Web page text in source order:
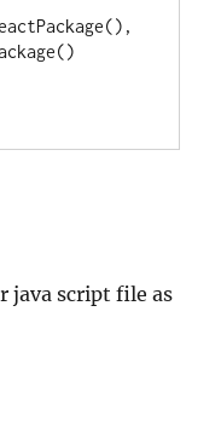
(),
()
java script file as